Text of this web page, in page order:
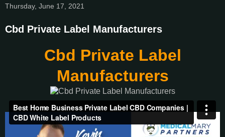
Thursday, June 17, 2021
Cbd Private Label Manufacturers
Cbd Private Label
Manufacturers